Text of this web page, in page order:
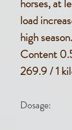
horses, at
load
high season.
Content
269.9 / 1
Dosage: